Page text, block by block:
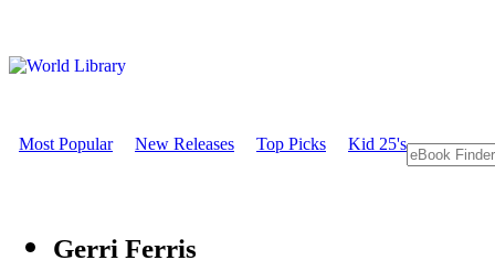
Most Popular New Releases Top Picks Kid 25's
Gerri Ferris